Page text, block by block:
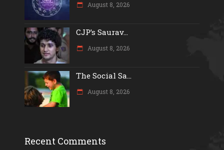
August 8, 2026
CJP’s Saurav...
August 8, 2026
The Social Sa...
August 8, 2026
Recent Comments